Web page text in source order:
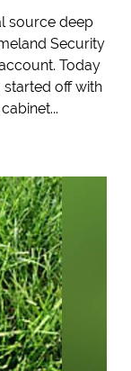
source deep
Security
Today
started off with